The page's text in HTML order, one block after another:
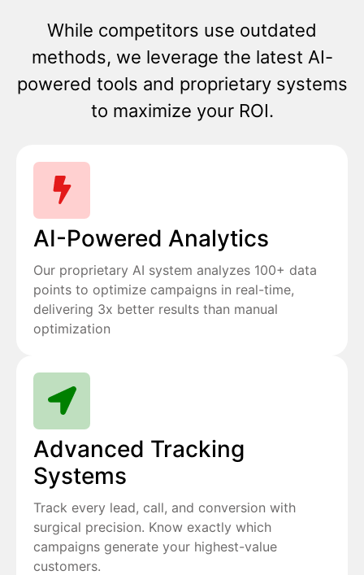
While competitors use outdated
methods, we leverage the latest AI-
powered tools and proprietary systems
to maximize your ROI.
AI-Powered Analytics
Our proprietary AI system analyzes 100+ data
points to optimize campaigns in real-time,
delivering 3x better results than manual
optimization
Advanced Tracking
Systems
Track every lead, call, and conversion with
surgical precision. Know exactly which
campaigns generate your highest-value
customers.